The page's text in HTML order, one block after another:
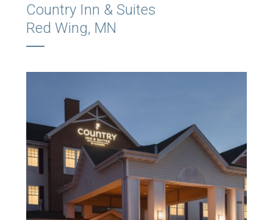
Country Inn & Suites
Red Wing, MN